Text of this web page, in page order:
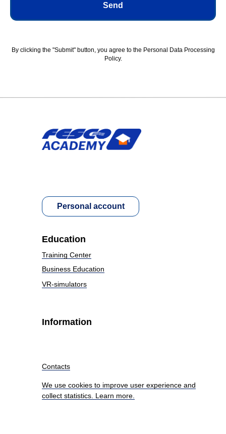
Send
By clicking the "Submit" button, you agree to the Personal Data Processing
Policy.
Contacts
Information
VR-simulators
Business Education
Training Center
Education
Personal account
We use cookies to improve user experience and
collect statistics. Learn more.